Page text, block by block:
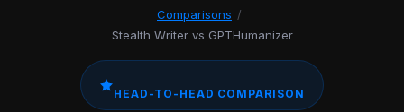
Comparisons /
Stealth Writer vs GPTHumanizer
HEAD-TO-HEAD COMPARISON